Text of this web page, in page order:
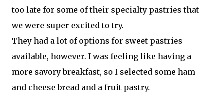
too late for some of their specialty pastries that
we were super excited to try.
They had a lot of options for sweet pastries
available, however. I was feeling like having a
more savory breakfast, so I selected some ham
and cheese bread and a fruit pastry.